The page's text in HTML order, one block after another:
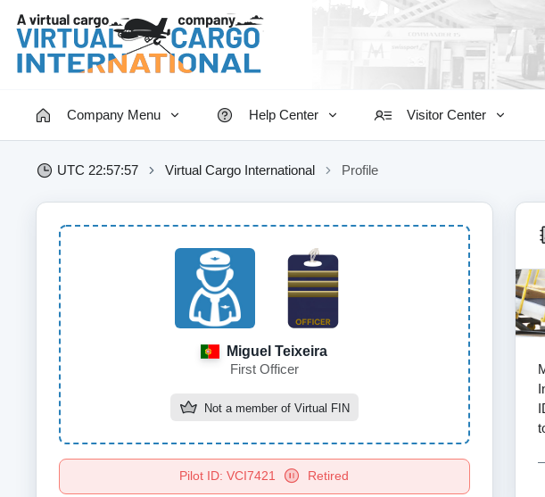
Company Menu Help Center Visitor Center
UTC 22:57:57 Virtual Cargo International Profile
Miguel Teixeira
First Officer
Not a member of Virtual FIN
Pilot ID: VCI7421 Retired